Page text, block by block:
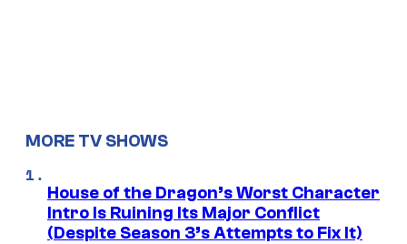
MORE TV SHOWS
House of the Dragon’s Worst Character
Intro Is Ruining Its Major Conflict
(Despite Season 3’s Attempts to Fix It)